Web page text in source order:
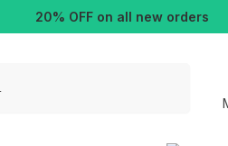
20% OFF on all new orders